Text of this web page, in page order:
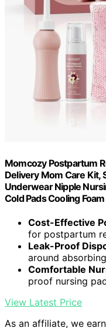
Momcozy Postpartum
Delivery Mom Care Kit,
Underwear Nipple
Cold Pads Cooling
Cost-Effective
for postpartum
Leak-Proof
around
Comfortable
proof nursing
View Latest Price
As an affiliate, we